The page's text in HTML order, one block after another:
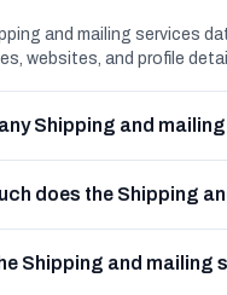
and mailing services
websites, and profile
Shipping and
does the Shipping
Shipping and mailing